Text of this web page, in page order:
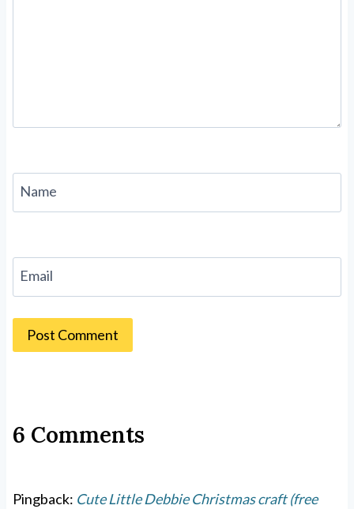
Name
Email
6 Comments
Pingback: Cute Little Debbie Christmas craft (free